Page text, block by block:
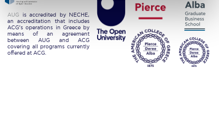
Request Information
Season’s Greetings!
Season’s Greetings!
AUG is accredited by NECHE,
an accreditation that includes
ACG’s operations in Greece by
means of an agreement
between AUG and ACG
covering all programs currently
offered at ACG.